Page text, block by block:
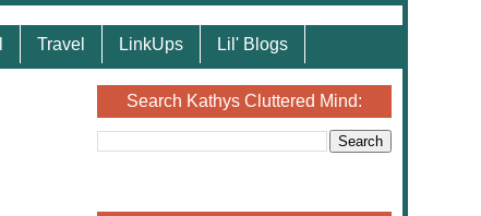
Travel LinkUps Lil' Blogs
Search Kathys Cluttered Mind: